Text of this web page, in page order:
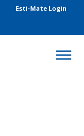
Esti-Mate Login